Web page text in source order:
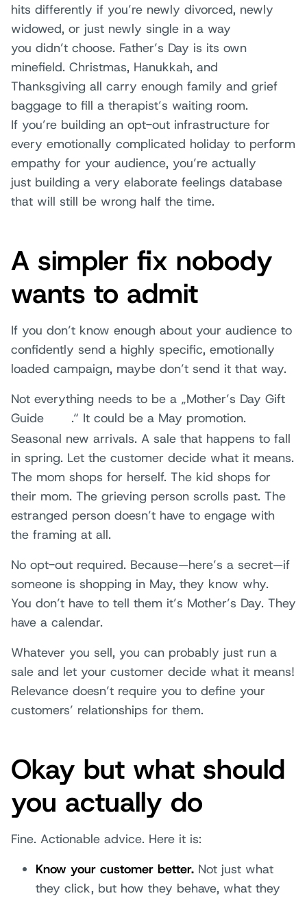
hits differently if you’re newly divorced, newly
widowed, or just newly single in a way
you didn’t choose. Father’s Day is its own
minefield. Christmas, Hanukkah, and
Thanksgiving all carry enough family and grief
baggage to fill a therapist’s waiting room.
If you’re building an opt-out infrastructure for
every emotionally complicated holiday to perform
empathy for your audience, you’re actually
just building a very elaborate feelings database
that will still be wrong half the time.
A simpler fix nobody
wants to admit
If you don’t know enough about your audience to
confidently send a highly specific, emotionally
loaded campaign, maybe don’t send it that way.
Not everything needs to be a „Mother’s Day Gift
Guide
.“ It could be a May promotion.
Seasonal new arrivals. A sale that happens to fall
in spring. Let the customer decide what it means.
The mom shops for herself. The kid shops for
their mom. The grieving person scrolls past. The
estranged person doesn’t have to engage with
the framing at all.
No opt-out required. Because—here’s a secret—if
someone is shopping in May, they know why.
You don’t have to tell them it’s Mother’s Day. They
have a calendar.
Whatever you sell, you can probably just run a
sale and let your customer decide what it means!
Relevance doesn’t require you to define your
customers’ relationships for them.
Okay but what should
you actually do
Fine. Actionable advice. Here it is:
Know your customer better. Not just what
they click, but how they behave, what they